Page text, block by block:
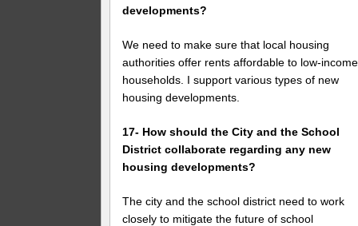
developments?
We need to make sure that local housing
authorities offer rents affordable to low-income
households. I support various types of new
housing developments.
17- How should the City and the School
District collaborate regarding any new
housing developments?
The city and the school district need to work
closely to mitigate the future of school